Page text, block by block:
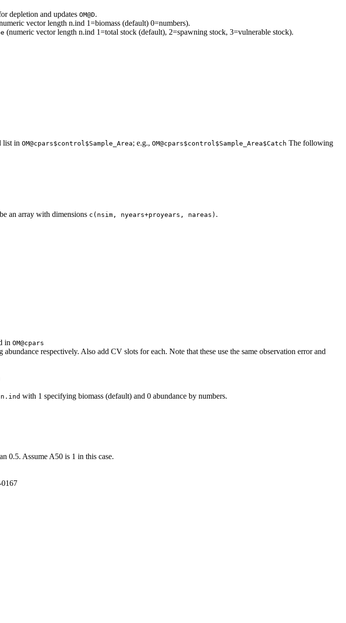
depletion and updates OM@D.
vector length n.ind 1=biomass (default) 0=numbers).
(numeric vector length n.ind 1=total stock (default), 2=spawning stock, 3=vulnerable stock).
list in OM@cpars$control$Sample_Area; e.g., OM@cpars$control$Sample_Area$Catch The following
an array with dimensions c(nsim, nyears+proyears, nareas) .
in OM@cpars
respectively. Also add CV slots for each. Note that these use the same observation error and
n.ind with 1 specifying biomass (default) and 0 abundance by numbers.
0.5. Assume A50 is 1 in this case.